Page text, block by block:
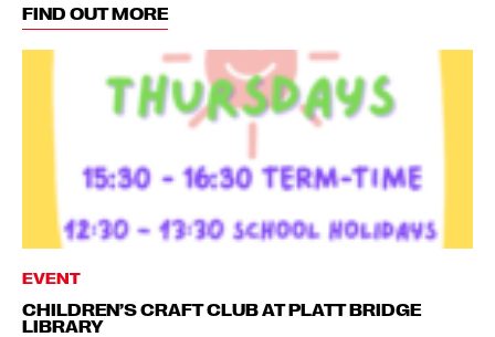
FIND OUT MORE
EVENT
CHILDREN’S CRAFT CLUB AT PLATT BRIDGE
LIBRARY